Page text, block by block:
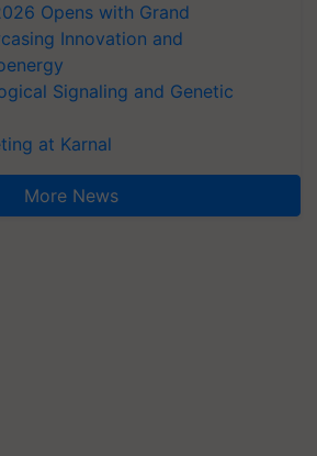
Opens with Grand
Innovation and
Signaling and Genetic
at Karnal
More News